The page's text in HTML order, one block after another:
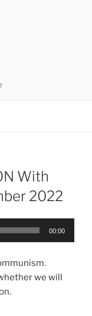
With
2022
00:00
we will